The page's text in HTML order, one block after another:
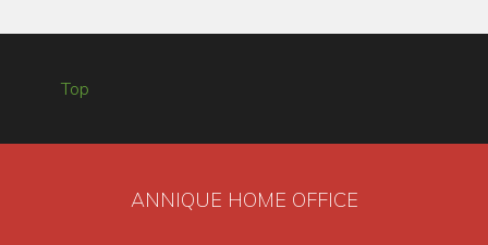
Top
ANNIQUE HOME OFFICE